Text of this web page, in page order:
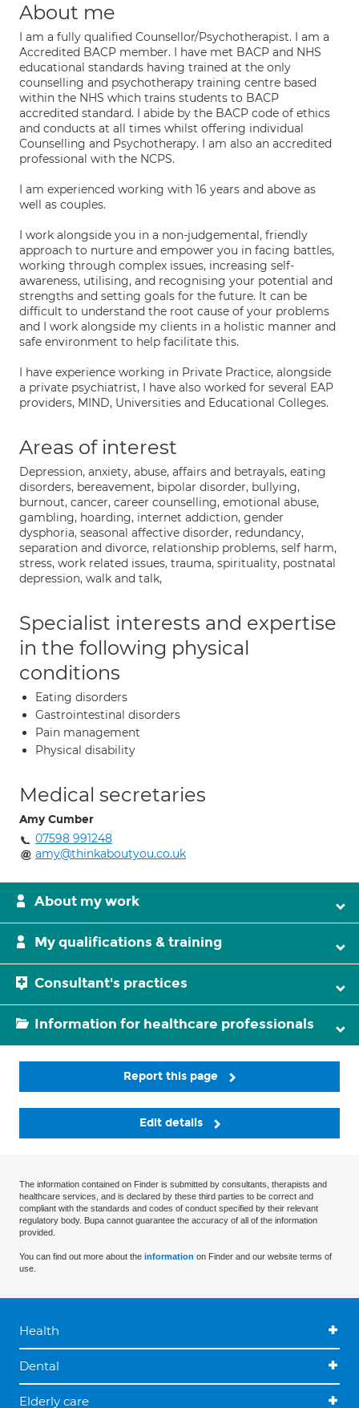
About me
I am a fully qualified Counsellor/Psychotherapist. I am a
Accredited BACP member. I have met BACP and NHS
educational standards having trained at the only
counselling and psychotherapy training centre based
within the NHS which trains students to BACP
accredited standard. I abide by the BACP code of ethics
and conducts at all times whilst offering individual
Counselling and Psychotherapy. I am also an accredited
professional with the NCPS.
I am experienced working with 16 years and above as
well as couples.
I work alongside you in a non-judgemental, friendly
approach to nurture and empower you in facing battles,
working through complex issues, increasing self-
awareness, utilising, and recognising your potential and
strengths and setting goals for the future. It can be
difficult to understand the root cause of your problems
and I work alongside my clients in a holistic manner and
safe environment to help facilitate this.
I have experience working in Private Practice, alongside
a private psychiatrist, I have also worked for several EAP
providers, MIND, Universities and Educational Colleges.
Areas of interest
Depression, anxiety, abuse, affairs and betrayals, eating
disorders, bereavement, bipolar disorder, bullying,
burnout, cancer, career counselling, emotional abuse,
gambling, hoarding, internet addiction, gender
dysphoria, seasonal affective disorder, redundancy,
separation and divorce, relationship problems, self harm,
stress, work related issues, trauma, spirituality, postnatal
depression, walk and talk,
Specialist interests and expertise
in the following physical
conditions
Eating disorders
Gastrointestinal disorders
Pain management
Physical disability
Medical secretaries
Amy Cumber
07598 991248
amy@thinkaboutyou.co.uk
About my work
My qualifications & training
Consultant's practices
Information for healthcare professionals
Report this page
Edit details
The information contained on Finder is submitted by consultants, therapists and
healthcare services, and is declared by these third parties to be correct and
compliant with the standards and codes of conduct specified by their relevant
regulatory body. Bupa cannot guarantee the accuracy of all of the information
provided.
You can find out more about the information on Finder and our website terms of
use.
Health
Dental
Elderly care